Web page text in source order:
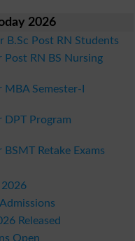
2026
B.Sc Post RN Students
Post RN BS Nursing
Semester-I
DPT Program
Retake Exams
2026
Released
Open